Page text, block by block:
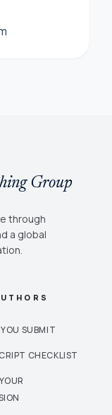
Group
through
a global
SUBMIT
CHECKLIST